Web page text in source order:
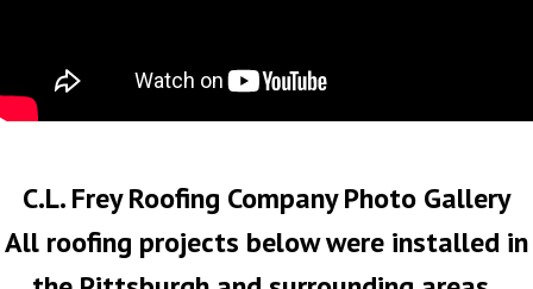
C.L. Frey Roofing Company Photo Gallery
All roofing projects below were installed in